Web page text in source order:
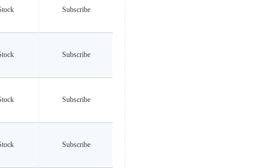
Subscribe
Subscribe
Subscribe
Subscribe